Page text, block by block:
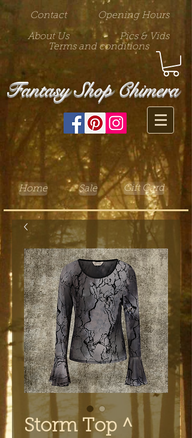
Contact Opening Hours
About Us
Pics & Vids
Terms and conditions
Fantasy Shop Chimera
Home Sale Gift Card
Storm Top ^